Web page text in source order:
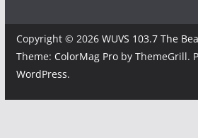
Copyright © 2026 WUVS 103.7 The
Theme: ColorMag Proby ThemeGrill.
WordPress.